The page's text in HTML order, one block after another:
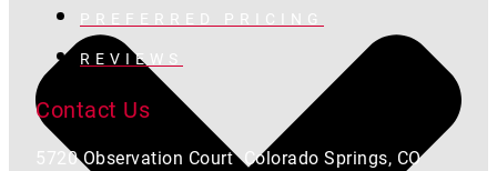
PREFERRED PRICING
REVIEWS
Contact Us
5720 Observation Court Colorado Springs, CO